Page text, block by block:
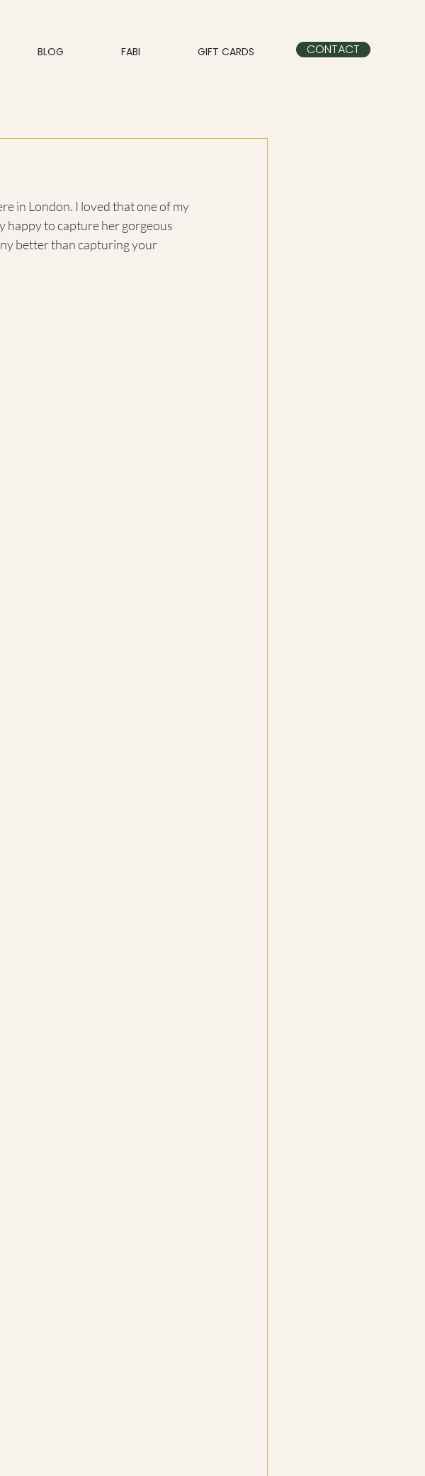
BLOG FABI GIFT CARDS CONTACT
in London. I loved that one of my
happy to capture her gorgeous
better than capturing your